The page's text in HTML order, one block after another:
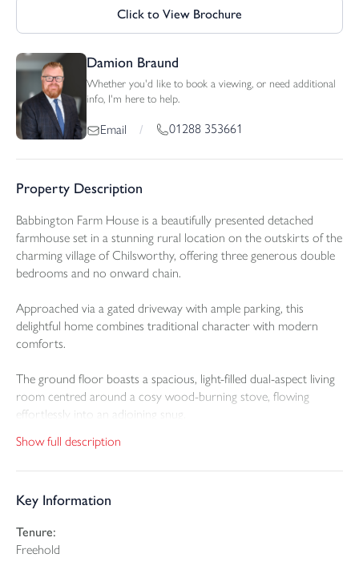
Click to View Brochure
Damion Braund
Whether you'd like to book a viewing, or need additional
info, I'm here to help.
Email / 01288 353661
Property Description
Babbington Farm House is a beautifully presented detached
farmhouse set in a stunning rural location on the outskirts of the
charming village of Chilsworthy, offering three generous double
bedrooms and no onward chain.
Approached via a gated driveway with ample parking, this
delightful home combines traditional character with modern
comforts.
The ground floor boasts a spacious, light-filled dual-aspect living
room centred around a cosy wood-burning stove, flowing
effortlessly into an adjoining snug.
A large conservatory provides a versatile space to relax and
enjoy views over the lawn gardens.
The well-appointed kitchen is a true heart of the home, featuring
mounted storage, and a full range of integral appliances including
induction hob, double oven, dishwasher, fridge, freezer, and a
Show full description
Key Information
Tenure:
Freehold